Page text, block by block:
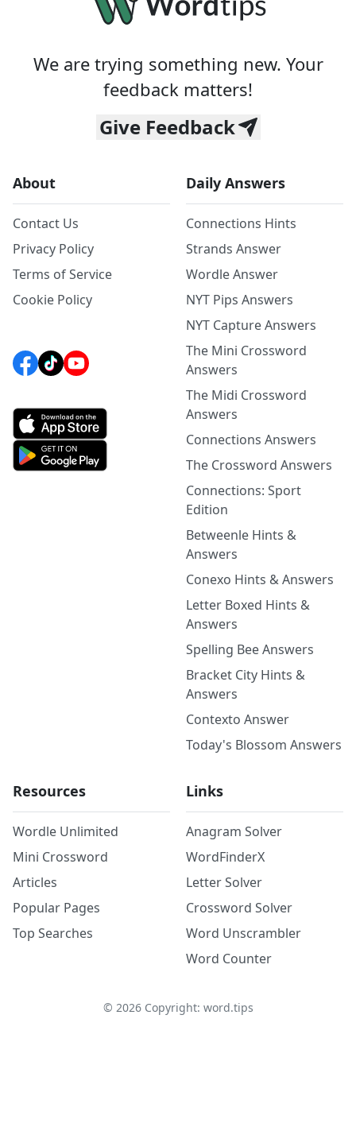
We are trying something new. Your
feedback matters!
Give Feedback
About
Contact Us
Privacy Policy
Terms of Service
Cookie Policy
Daily Answers
Connections Hints
Strands Answer
Wordle Answer
NYT Pips Answers
NYT Capture Answers
The Mini Crossword
Answers
The Midi Crossword
Answers
Connections Answers
The Crossword Answers
Connections: Sport
Edition
Betweenle Hints &
Answers
Conexo Hints & Answers
Letter Boxed Hints &
Answers
Spelling Bee Answers
Bracket City Hints &
Answers
Contexto Answer
Today's Blossom Answers
Resources
Wordle Unlimited
Mini Crossword
Articles
Popular Pages
Top Searches
Links
Anagram Solver
WordFinderX
Letter Solver
Crossword Solver
Word Unscrambler
Word Counter
© 2026Copyright: word.tips